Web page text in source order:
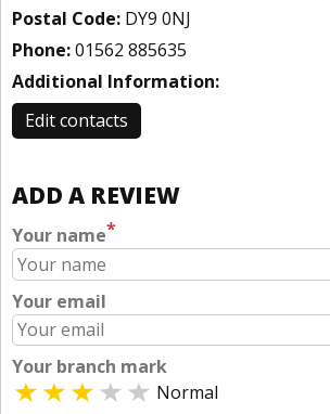
Postal Code: DY9 0NJ
Phone:01562 885635
Additional Information:
Edit contacts
ADD A REVIEW
Your name*
Your email
Your branch mark
Normal